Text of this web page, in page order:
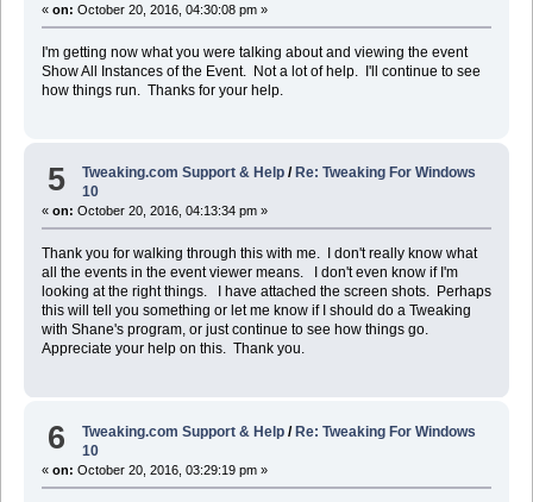
« on: October 20, 2016, 04:30:08 pm »
I'm getting now what you were talking about and viewing the event
Show All Instances of the Event. Not a lot of help. I'll continue to see
how things run. Thanks for your help.
5 Tweaking.com Support & Help / Re: Tweaking For Windows
10
« on: October 20, 2016, 04:13:34 pm »
Thank you for walking through this with me. I don't really know what
all the events in the event viewer means. I don't even know if I'm
looking at the right things. I have attached the screen shots. Perhaps
this will tell you something or let me know if I should do a Tweaking
with Shane's program, or just continue to see how things go.
Appreciate your help on this. Thank you.
6 Tweaking.com Support & Help /Re: Tweaking For Windows
10
« on: October 20, 2016, 03:29:19 pm »